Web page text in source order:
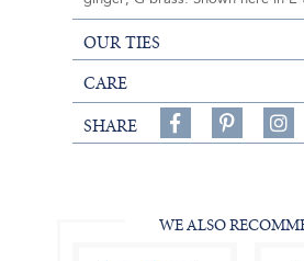
OUR TIES
CARE
SHARE
Share
on
on
WE ALSO